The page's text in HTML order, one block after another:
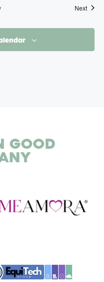
Next
GOOD